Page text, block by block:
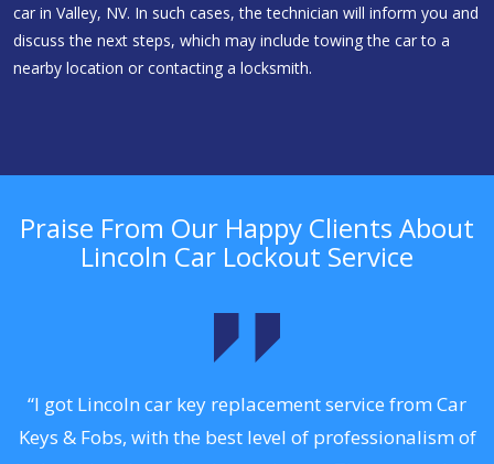
car in Valley, NV. In such cases, the technician will inform you and
discuss the next steps, which may include towing the car to a
nearby location or contacting a locksmith.
Praise From Our Happy Clients About
Lincoln Car Lockout Service
“I got Lincoln car key replacement service from Car
Keys & Fobs, with the best level of professionalism of